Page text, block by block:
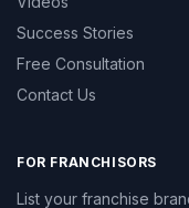
Success Stories
Free Consultation
Contact Us
FOR FRANCHISORS
List your franchise